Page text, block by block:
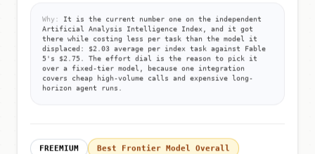
Why:
It is the current number one on the independent
Artificial Analysis Intelligence Index, and it got
there while costing less per task than the model it
displaced: $2.03 average per index task against Fable
5's $2.75. The effort dial is the reason to pick it
over a fixed-tier model, because one integration
covers cheap high-volume calls and expensive long-
horizon agent runs.
FREEMIUM Best Frontier Model Overall